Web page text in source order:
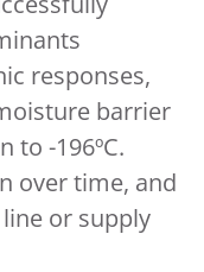
responses,
barrier
to -196ºC.
over time, and
or supply